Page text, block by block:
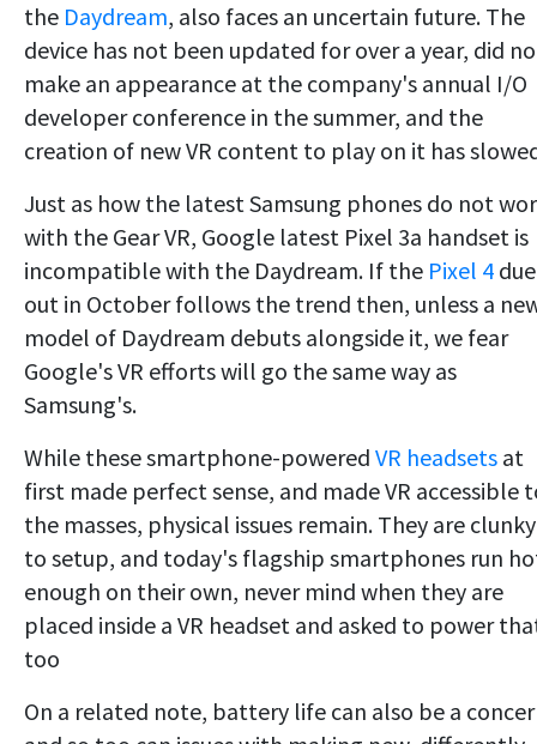
the Daydream, also faces an uncertain future. The
device has not been updated for over a year, did
make an appearance at the company's annual I/O
developer conference in the summer, and the
creation of new VR content to play on it has
Just as how the latest Samsung phones do not
with the Gear VR, Google latest Pixel 3a handset is
incompatible with the Daydream. If the Pixel 4 due
out in October follows the trend then, unless a
model of Daydream debuts alongside it, we fear
Google's VR efforts will go the same way as
Samsung's.
While these smartphone-powered VR headsets at
first made perfect sense, and made VR accessible
the masses, physical issues remain. They are clunky
to setup, and today's flagship smartphones run
enough on their own, never mind when they are
placed inside a VR headset and asked to power
too
On a related note, battery life can also be a